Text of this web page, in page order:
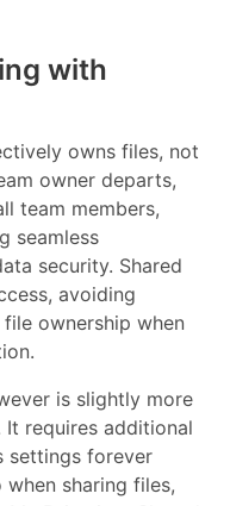
with
owns files, not
owner departs,
team members,
seamless
security. Shared
avoiding
ownership when
is slightly more
requires additional
settings forever
sharing files,